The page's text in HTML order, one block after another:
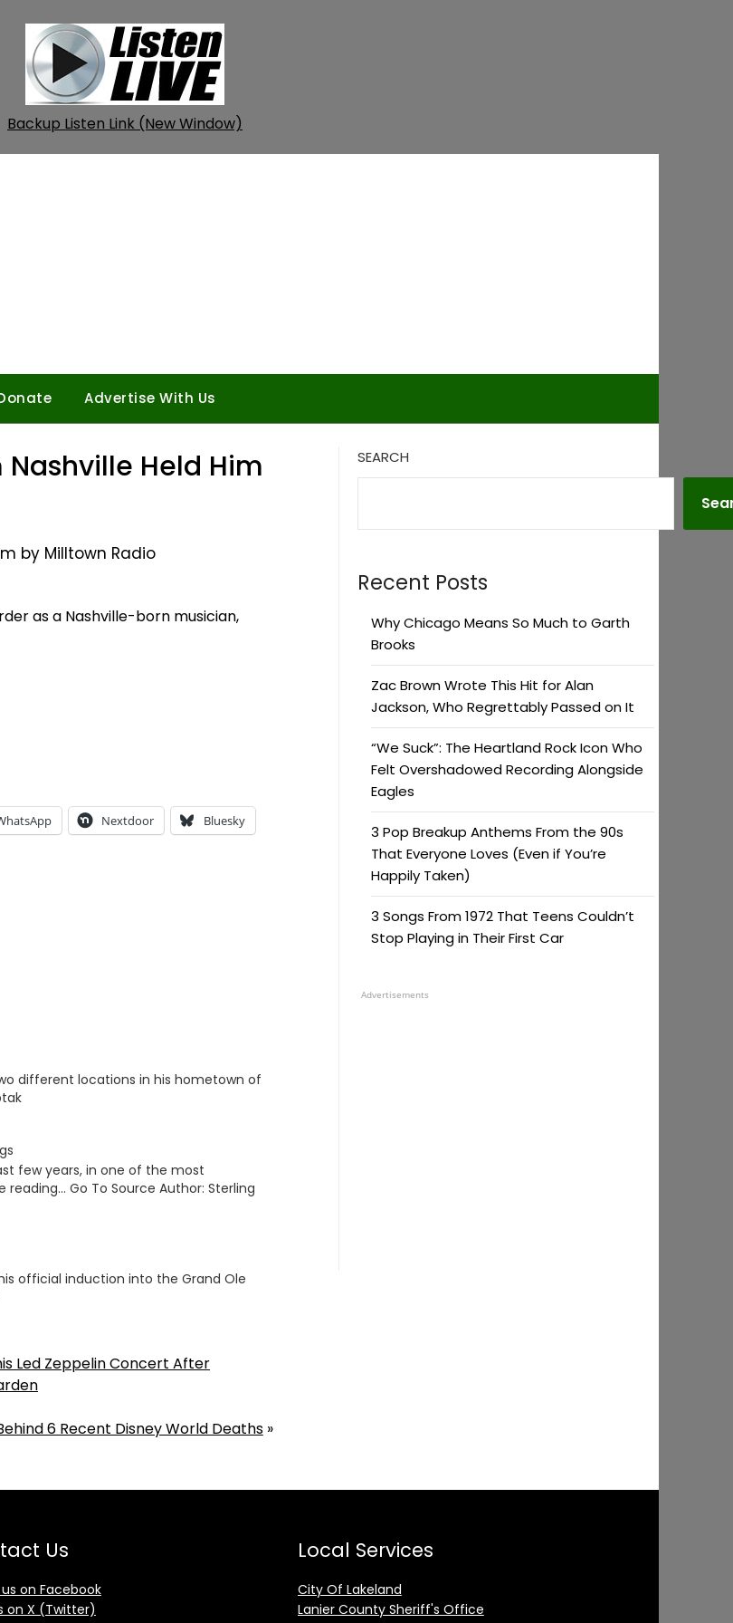
Backup Listen Link (New Window)
Advertise With Us
Held Him
by Milltown Radio
as a Nashville-born musician,
Nextdoor Bluesky
different locations in his hometown of
few years, in one of the most
Go To Source Author: Sterling
official induction into the Grand Ole
Led Zeppelin Concert After
6 Recent Disney World Deaths»
SEARCH
Recent Posts
Why Chicago Means So Much to Garth
Brooks
Zac Brown Wrote This Hit for Alan
Jackson, Who Regrettably Passed on It
“We Suck”: The Heartland Rock Icon Who
Felt Overshadowed Recording Alongside
Eagles
3 Pop Breakup Anthems From the 90s
That Everyone Loves (Even if You’re
Happily Taken)
3 Songs From 1972 That Teens Couldn’t
Stop Playing in Their First Car
Advertisements
Us
on Facebook
on X (Twitter)
Local Services
City Of Lakeland
Lanier County Sheriff's Office